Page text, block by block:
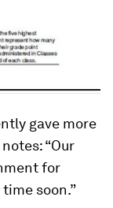
gave more
“Our
for
soon.”